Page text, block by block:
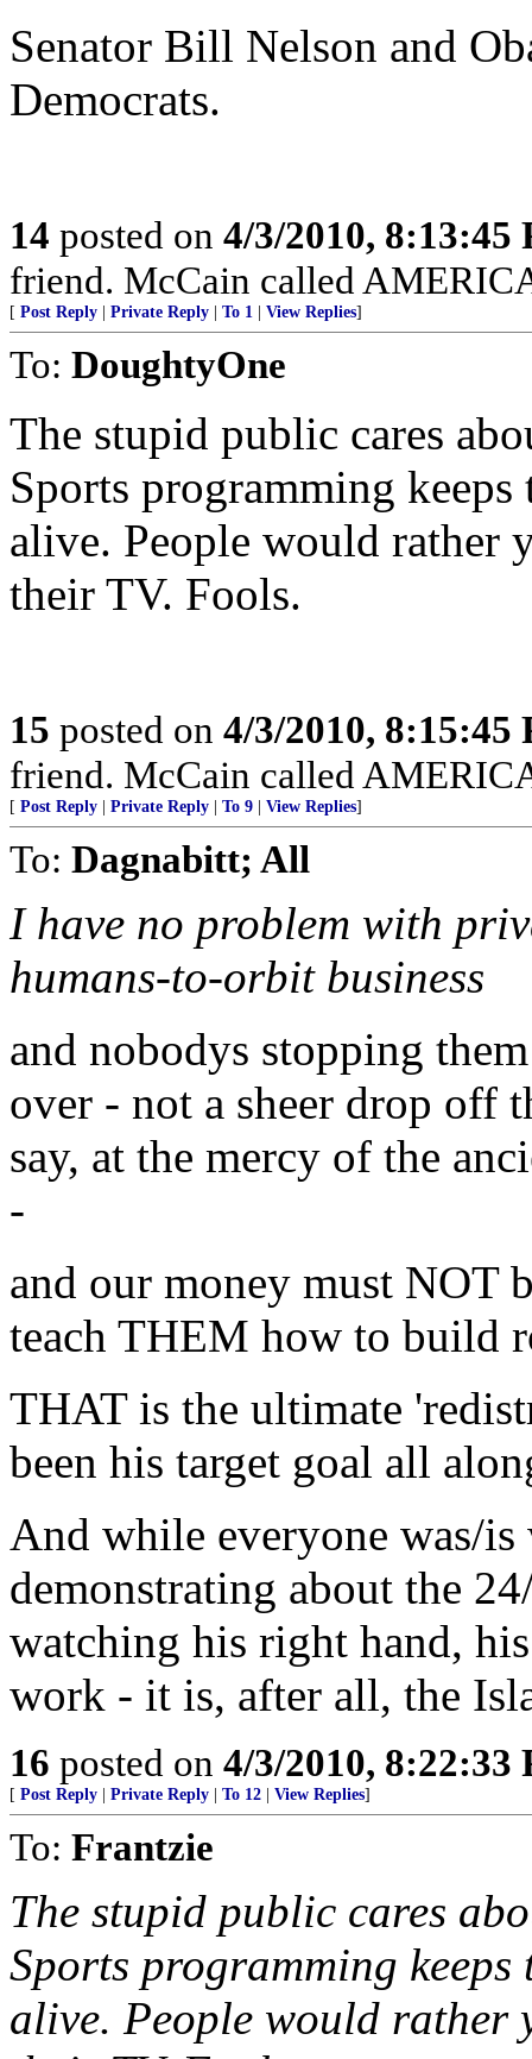
Senator Bill Nelson and
Democrats.
14 posted on 4/3/2010, 8:13:45
friend. McCain called
[ Post Reply Private Reply To 1 View Replies]
To: DoughtyOne
The stupid public cares
Sports programming
alive. People would rather
their TV. Fools.
15 posted on 4/3/2010, 8:15:45
friend. McCain called
[ Post Reply Private Reply To 9 View Replies]
To: Dagnabitt; All
I have no problem with
humans-to-orbit business
and nobodys stopping
over - not a sheer drop off
say, at the mercy of the
-
and our money must NOT
teach THEM how to build
THAT is the ultimate
been his target goal all
And while everyone was/
demonstrating about the
watching his right hand,
work - it is, after all, the
16 posted on 4/3/2010, 8:22:33
[ Post Reply Private Reply To 12 View Replies]
To: Frantzie
The stupid public cares
Sports programming
alive. People would rather